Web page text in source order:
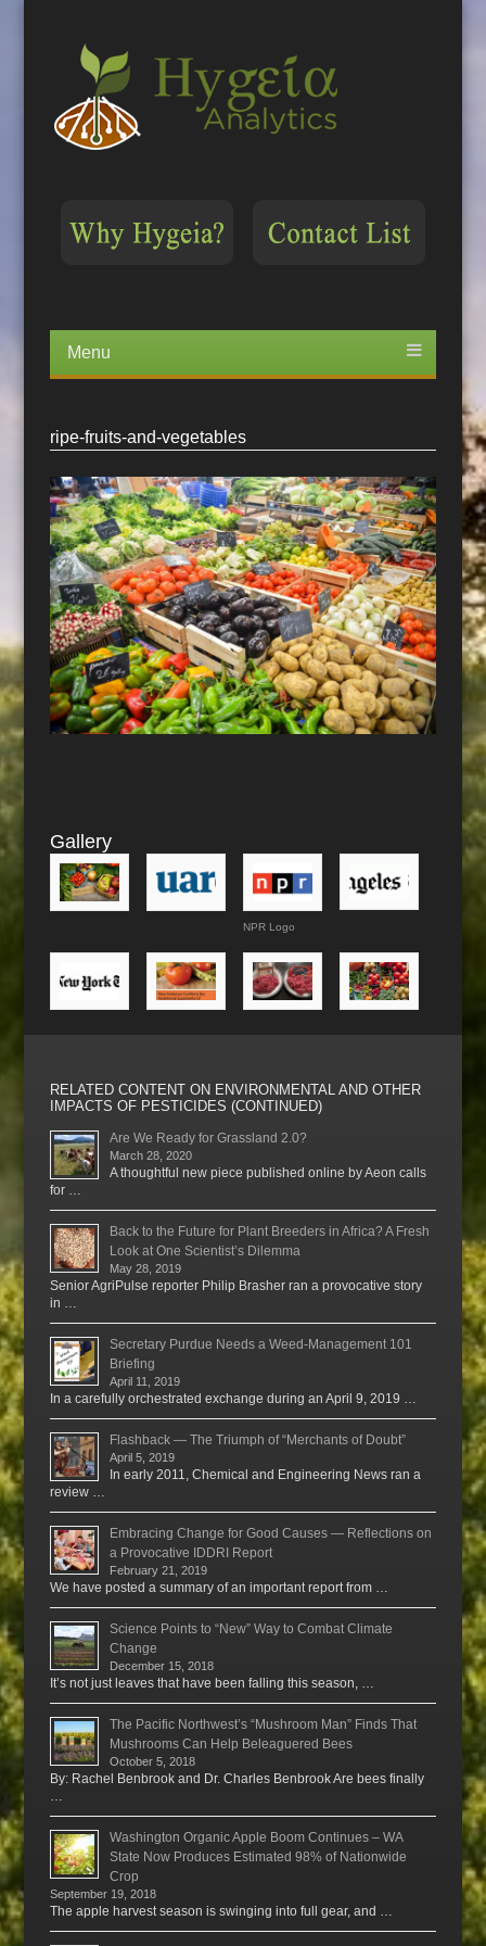
Menu
content
ripe-fruits-and-vegetables
Gallery
NPR Logo
RELATED CONTENT ON ENVIRONMENTAL AND OTHER
IMPACTS OF PESTICIDES (CONTINUED)
Are We Ready for Grassland 2.0?
March 28, 2020
A thoughtful new piece published online by Aeon calls
for …
Back to the Future for Plant Breeders in Africa? A Fresh
Look at One Scientist’s Dilemma
May 28, 2019
Senior AgriPulse reporter Philip Brasher ran a provocative story
in …
Secretary Purdue Needs a Weed-Management 101
Briefing
April 11, 2019
In a carefully orchestrated exchange during an April 9, 2019 …
Flashback — The Triumph of “Merchants of Doubt”
April 5, 2019
In early 2011, Chemical and Engineering News ran a
review …
Embracing Change for Good Causes — Reflections on
a Provocative IDDRI Report
February 21, 2019
We have posted a summary of an important report from …
Science Points to “New” Way to Combat Climate
Change
December 15, 2018
It’s not just leaves that have been falling this season, …
The Pacific Northwest’s “Mushroom Man” Finds That
Mushrooms Can Help Beleaguered Bees
October 5, 2018
By: Rachel Benbrook and Dr. Charles Benbrook Are bees finally
…
Washington Organic Apple Boom Continues – WA
State Now Produces Estimated 98% of Nationwide
Crop
September 19, 2018
The apple harvest season is swinging into full gear, and …